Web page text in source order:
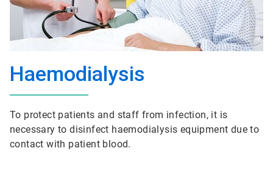
Haemodialysis
To protect patients and staff from infection, it is
necessary to disinfect haemodialysis equipment due to
contact with patient blood.